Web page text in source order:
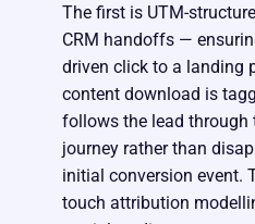
The first is UTM-
CRM handoffs —
driven click to a landing
content download is
follows the lead through
journey rather than
initial conversion event.
touch attribution